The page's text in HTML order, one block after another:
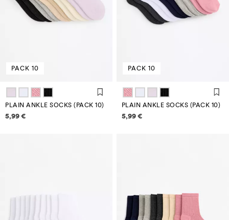
PACK 10
PLAIN ANKLE SOCKS (PACK 10)
Price information
5,99 €
PACK 10
PLAIN ANKLE SOCKS (PACK 10)
Price information
5,99 €